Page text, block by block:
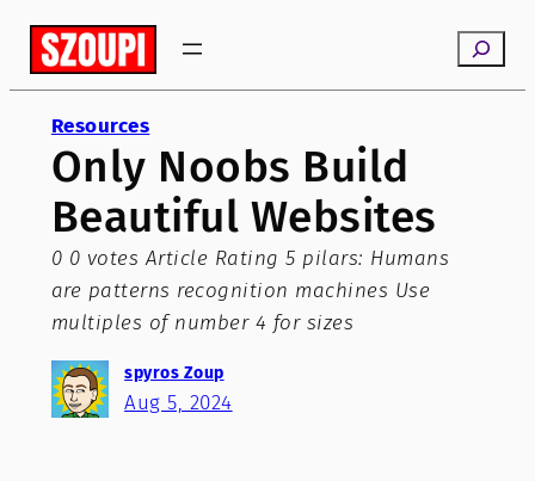
Skip
content
Search
Resources
Only Noobs Build
Beautiful Websites
0 0 votes Article Rating 5 pilars: Humans
are patterns recognition machines Use
multiples of number 4 for sizes
spyros Zoup
Aug 5, 2024